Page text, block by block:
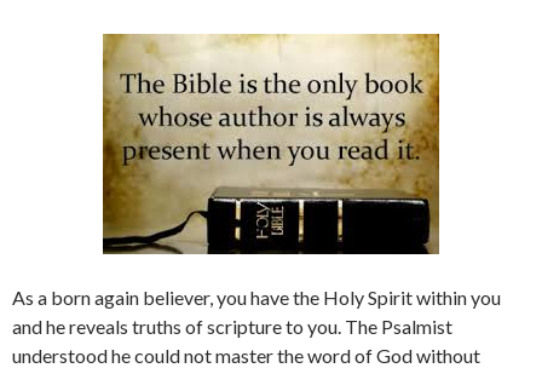
As a born again believer, you have the Holy Spirit within you
and he reveals truths of scripture to you. The Psalmist
understood he could not master the word of God without